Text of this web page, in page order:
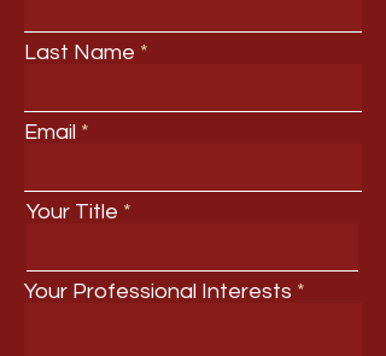
Last Name
Email
Your Title
Your Professional Interests